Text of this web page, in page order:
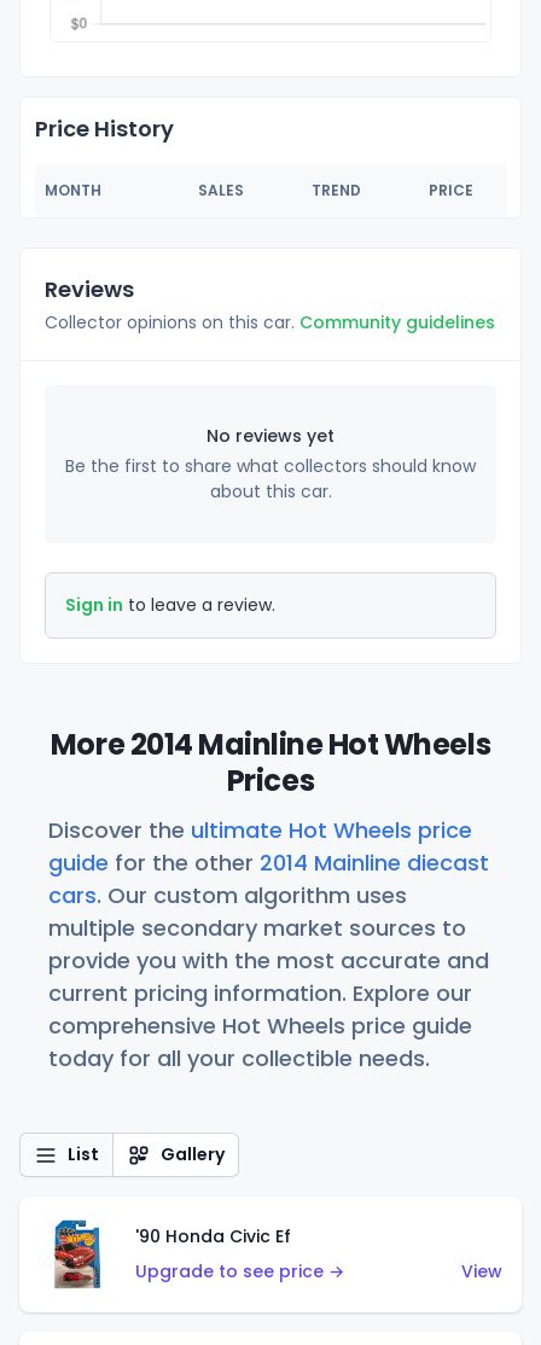
Price History
MONTH SALES TREND PRICE
Reviews
Collector opinions on this car. Community guidelines
No reviews yet
Be the first to share what collectors should know
about this car.
Sign in to leave a review.
More 2014 Mainline Hot Wheels
Prices
Discover the ultimate Hot Wheels price
guide for the other 2014 Mainline diecast
cars. Our custom algorithm uses
multiple secondary market sources to
provide you with the most accurate and
current pricing information. Explore our
comprehensive Hot Wheels price guide
today for all your collectible needs.
List Gallery
'90 Honda Civic Ef
Upgrade to see price →
View